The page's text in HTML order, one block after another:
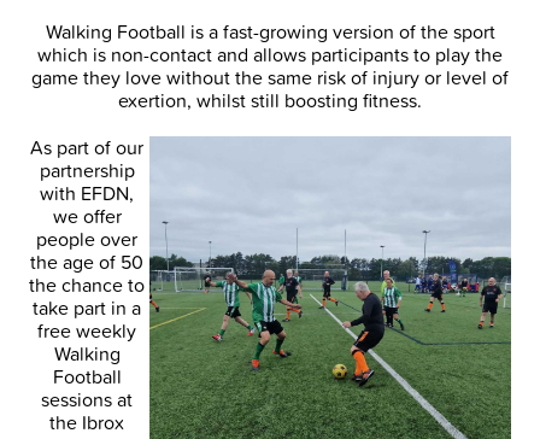
Walking Football is a fast-growing version of the sport
which is non-contact and allows participants to play the
game they love without the same risk of injury or level of
exertion, whilst still boosting fitness.
As part of our
partnership
with EFDN,
we offer
people over
the age of 50
the chance to
take part in a
free weekly
Walking
Football
sessions at
the Ibrox